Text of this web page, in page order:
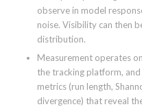
observe in model
noise. Visibility can then
distribution.
Measurement operates
the tracking platform,
metrics (run length,
divergence) that reveal